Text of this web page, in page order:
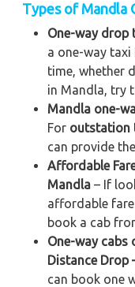
Types of Mandla
One-way drop
a one-way
time, whether
in Mandla, try
Mandla one-
For outstation
can provide
Affordable
Mandla – If
affordable
book a cab
One-way
Distance Drop
can book one